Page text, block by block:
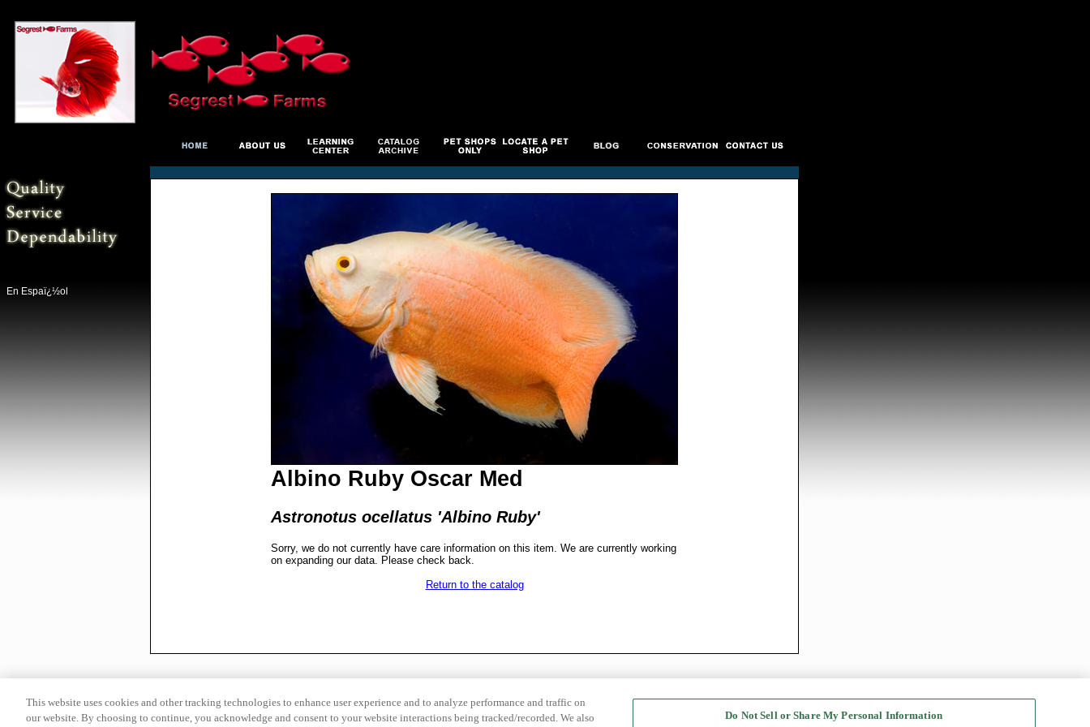
En Espaï¿½ol
Albino Ruby Oscar Med
Astronotus ocellatus 'Albino Ruby'
Sorry, we do not currently have care information on this item. We are currently working
on expanding our data. Please check back.
Return to the catalog
This website uses cookies and other tracking technologies to enhance user experience and to analyze performance and traffic on
our website. By choosing to continue, you acknowledge and consent to your website interactions being tracked/recorded. We also
Do Not Sell or Share My Personal Information